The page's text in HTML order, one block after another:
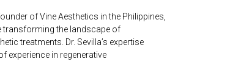
of Vine Aesthetics in the Philippines,
transforming the landscape of
treatments. Dr. Sevilla’s expertise
experience in regenerative